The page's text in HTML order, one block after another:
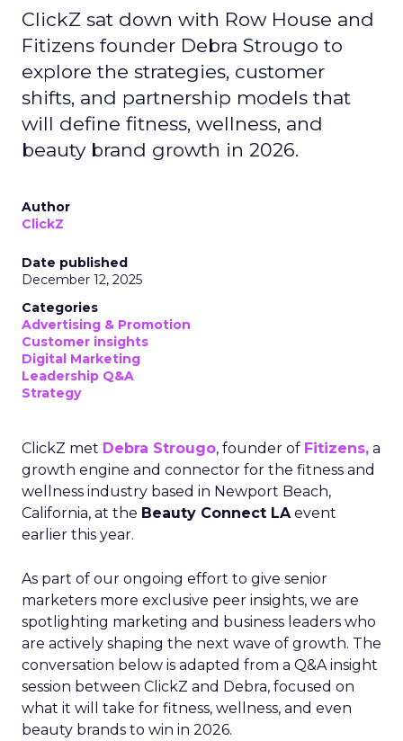
ClickZ sat down with Row House and
Fitizens founder Debra Strougo to
explore the strategies, customer
shifts, and partnership models that
will define fitness, wellness, and
beauty brand growth in 2026.
Author
ClickZ
Date published
December 12, 2025
Categories
Advertising & Promotion
Customer insights
Digital Marketing
Leadership Q&A
Strategy
ClickZ met Debra Strougo, founder of Fitizens, a
growth engine and connector for the fitness and
wellness industry based in Newport Beach,
California, at the Beauty Connect LAevent
earlier this year.
As part of our ongoing effort to give senior
marketers more exclusive peer insights, we are
spotlighting marketing and business leaders who
are actively shaping the next wave of growth. The
conversation below is adapted from a Q&A insight
session between ClickZ and Debra, focused on
what it will take for fitness, wellness, and even
beauty brands to win in 2026.